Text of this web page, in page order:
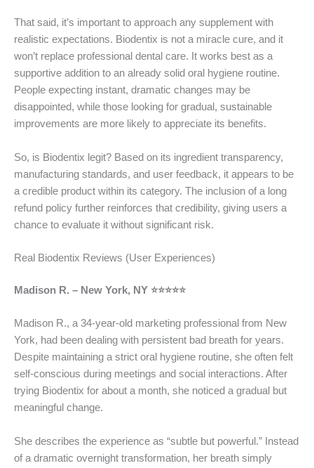
That said, it’s important to approach any supplement with
realistic expectations. Biodentix is not a miracle cure, and it
won’t replace professional dental care. It works best as a
supportive addition to an already solid oral hygiene routine.
People expecting instant, dramatic changes may be
disappointed, while those looking for gradual, sustainable
improvements are more likely to appreciate its benefits.
So, is Biodentix legit? Based on its ingredient transparency,
manufacturing standards, and user feedback, it appears to be
a credible product within its category. The inclusion of a long
refund policy further reinforces that credibility, giving users a
chance to evaluate it without significant risk.
Real Biodentix Reviews (User Experiences)
Madison R. – New York, NY ⭐⭐⭐⭐⭐
Madison R., a 34-year-old marketing professional from New
York, had been dealing with persistent bad breath for years.
Despite maintaining a strict oral hygiene routine, she often felt
self-conscious during meetings and social interactions. After
trying Biodentix for about a month, she noticed a gradual but
meaningful change.
She describes the experience as “subtle but powerful.” Instead
of a dramatic overnight transformation, her breath simply